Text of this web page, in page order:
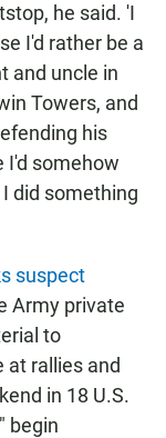
he said. 'I
I'd rather be a
and uncle in
Towers, and
his
I'd somehow
did something
suspect
Army private
to
at rallies and
in 18 U.S.
begin